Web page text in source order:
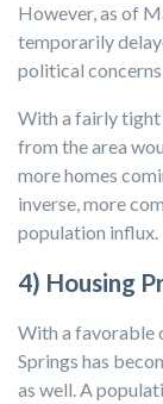
However, as of
temporarily
political
With a fairly tight
from the area
more homes
inverse, more
population influx.
4) Housing
With a favorable
Springs has
as well. A